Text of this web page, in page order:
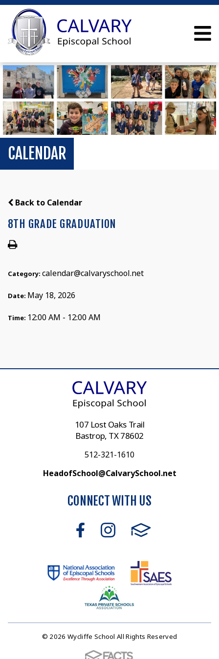
CALENDAR
Back to Calendar
8TH GRADE GRADUATION
Category: calendar@calvaryschool.net
Date: May 18, 2026
Time: 12:00 AM - 12:00 AM
107 Lost Oaks Trail
Bastrop, TX 78602
512-321-1610
HeadofSchool@CalvarySchool.net
CONNECT WITH US
© 2026 Wycliffe School All Rights Reserved